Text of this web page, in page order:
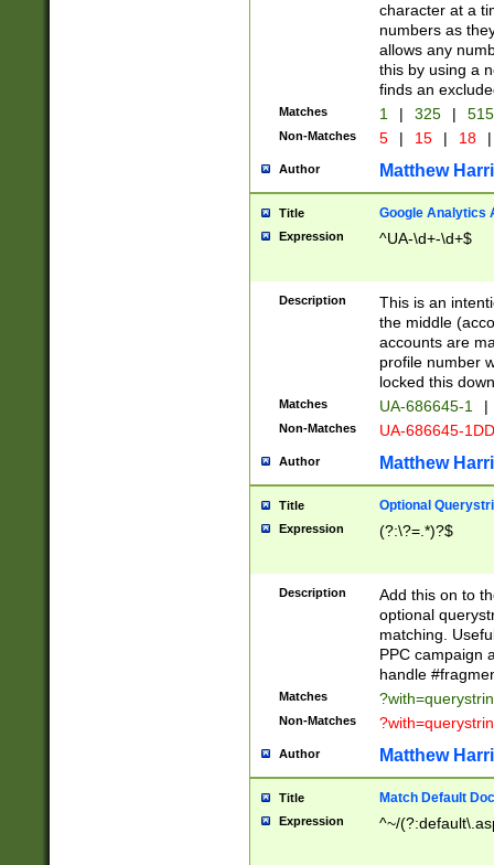
character at a
numbers as
allows any
this by using a
finds an
Matches 1 | 325 |
Non-Matches 5 | 15 | 18 |
Author Matthew
Title Google Analytics
Expression ^UA-\d+-\d+$
Description
This is an
the middle
accounts are
profile number
locked this
Matches UA-686645-1 |
Non-Matches UA-686645-
Author Matthew
Title Optional
Expression (?:\?=.*)?$
Description
Add this on to
optional
matching.
PPC campaign
handle
Matches
Non-Matches
Author Matthew
Title Match Default
Expression ^~/